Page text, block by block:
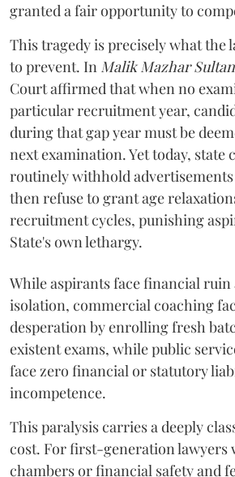
granted a fair opportunity to
​This tragedy is precisely what the
to prevent. In Malik Mazhar Sultan
Court affirmed that when no
particular recruitment year,
during that gap year must be
next examination. Yet today, state
routinely withhold
then refuse to grant age
recruitment cycles, punishing
State's own lethargy.
While aspirants face financial
isolation, commercial coaching
desperation by enrolling fresh
existent exams, while public
face zero financial or statutory
incompetence.
​This paralysis carries a deeply
cost. For first-generation lawyers
chambers or financial safety and